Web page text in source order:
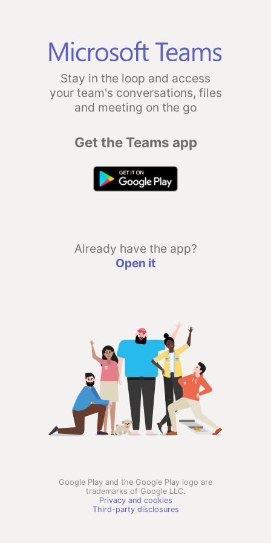
Stay in the loop and access
your team's conversations, files
and meeting on the go
Get the Teams app
Already have the app?
Open it
Google Play and the Google Play logo are
trademarks of Google LLC.
Privacy and cookies
Third-party disclosures